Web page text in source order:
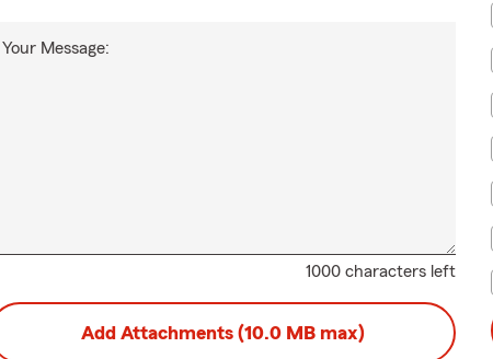
1000 characters left
Your Message:
Add Attachments (10.0 MB max)